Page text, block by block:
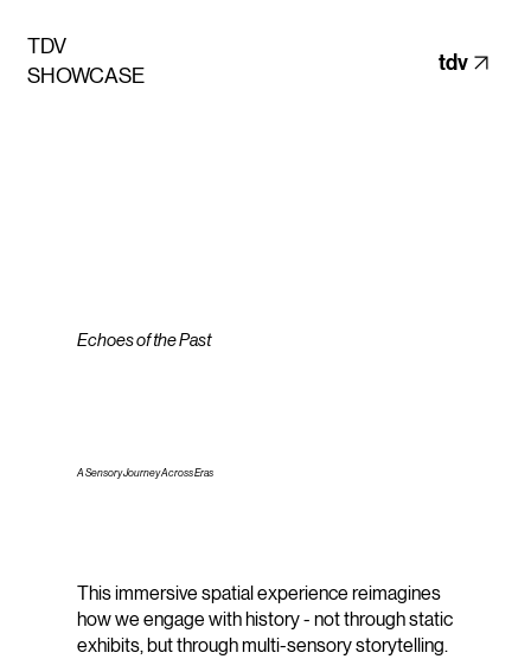
TDV
SHOWCASE
tdv
Echoes of the Past
A Sensory Journey Across Eras
This immersive spatial experience reimagines
how we engage with history - not through static
exhibits, but through multi-sensory storytelling.